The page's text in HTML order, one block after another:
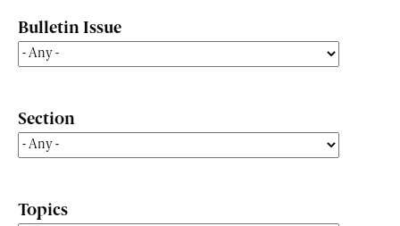
Bulletin Issue
Section
Topics